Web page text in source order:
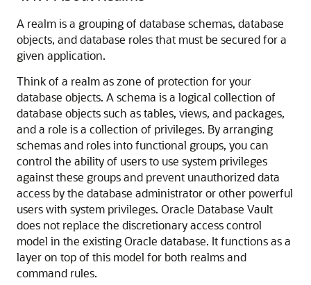
A realm is a grouping of database schemas, database
objects, and database roles that must be secured for a
given application.
Think of a realm as zone of protection for your
database objects. A schema is a logical collection of
database objects such as tables, views, and packages,
and a role is a collection of privileges. By arranging
schemas and roles into functional groups, you can
control the ability of users to use system privileges
against these groups and prevent unauthorized data
access by the database administrator or other powerful
users with system privileges. Oracle Database Vault
does not replace the discretionary access control
model in the existing Oracle database. It functions as a
layer on top of this model for both realms and
command rules.